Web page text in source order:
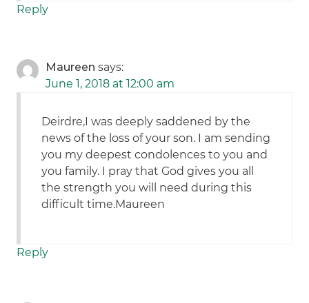
Reply
Maureen says:
June 1, 2018 at 12:00 am
Deirdre,I was deeply saddened by the
news of the loss of your son. I am sending
you my deepest condolences to you and
you family. I pray that God gives you all
the strength you will need during this
difficult time.Maureen
Reply